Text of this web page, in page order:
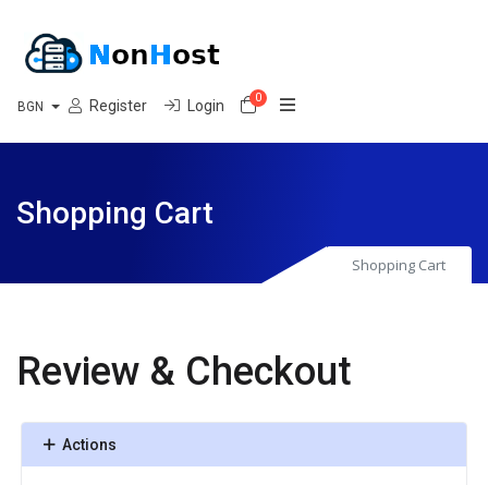
BGN Register Login 0Shopping Cart
Shopping Cart
Shopping Cart
Review & Checkout
Actions